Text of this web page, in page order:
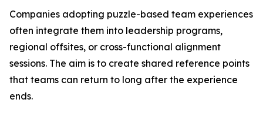
Companies adopting puzzle-based team experiences
often integrate them into leadership programs,
regional offsites, or cross-functional alignment
sessions. The aim is to create shared reference points
that teams can return to long after the experience
ends.